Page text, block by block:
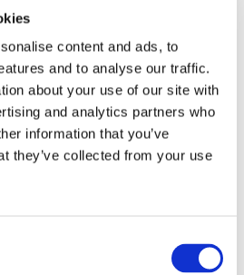
content and ads, to
and to analyse our traffic.
about your use of our site with
and analytics partners who
information that you’ve
they’ve collected from your use
defences and internal
with the RDI Hub in
host a Lunch & Learn:
[…]